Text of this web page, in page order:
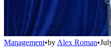
Management•by Alex Roman•